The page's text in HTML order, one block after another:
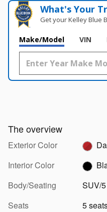
What's Your
Get your Kelley Blue
Make/Model VIN
The overview
Exterior Color
Interior Color
Body/Seating
SUV/
Seats
5